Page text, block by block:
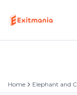
Home Elephant and